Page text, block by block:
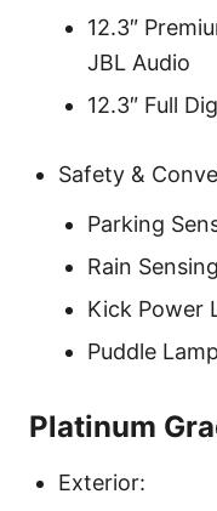
12.3″
JBL Audio
12.3″ Full
Safety &
Parking
Rain
Kick Power
Puddle
Platinum
Exterior: